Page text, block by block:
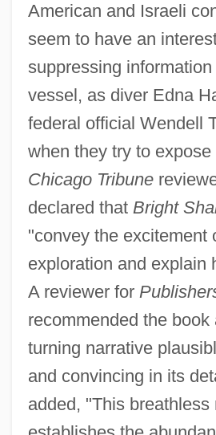
American and Israeli
seem to have an
suppressing
vessel, as diver Edna
federal official Wendell
when they try to expose
Chicago Tribune
declared that Bright
"convey the excitement
exploration and explain
A reviewer for
recommended the book
turning narrative
and convincing in its
added, "This breathless